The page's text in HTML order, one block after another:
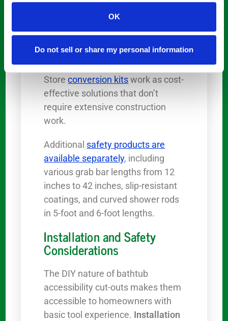
OK
Do not sell or share my personal information
These budget-friendly
remodelingmake bathroom
accessibility achievable for most
homeowners. The Step Through
Storeconversion kitswork as cost-
effective solutions that don’t
require extensive construction
work.
Additional safety products are
available separately, including
various grab bar lengths from 12
inches to 42 inches, slip-resistant
coatings, and curved shower rods
in 5-foot and 6-foot lengths.
Installation and Safety
Considerations
The DIY nature of bathtub
accessibility cut-outs makes them
accessible to homeowners with
basic tool experience. Installation